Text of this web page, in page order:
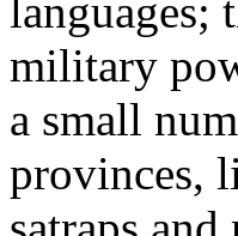
languages;
military
a small
provinces,